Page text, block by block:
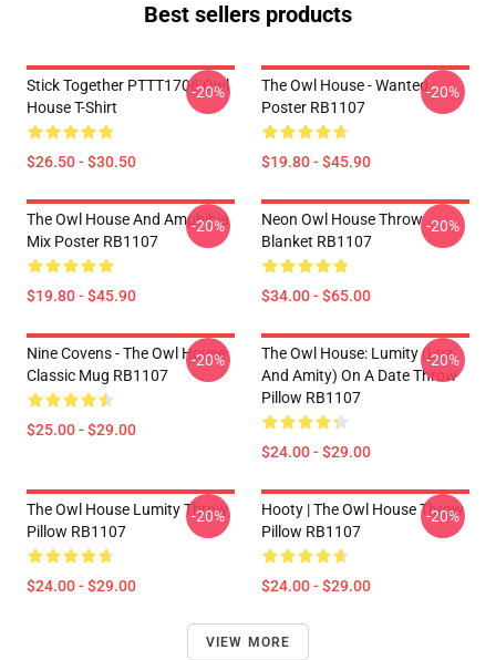
Best sellers products
Stick Together PTTT1706 Owl
House T-Shirt
$26.50 - $30.50
-20%
The Owl House - Wanted
Poster RB1107
$19.80 - $45.90
-20%
The Owl House And Amphibia
Mix Poster RB1107
$19.80 - $45.90
-20%
Neon Owl House Throw
Blanket RB1107
$34.00 - $65.00
-20%
Nine Covens - The Owl House
Classic Mug RB1107
$25.00 - $29.00
-20%
The Owl House: Lumity (Luz
And Amity) On A Date Throw
Pillow RB1107
$24.00 - $29.00
-20%
The Owl House Lumity Throw
Pillow RB1107
$24.00 - $29.00
-20%
Hooty | The Owl House Throw
Pillow RB1107
$24.00 - $29.00
-20%
VIEW MORE